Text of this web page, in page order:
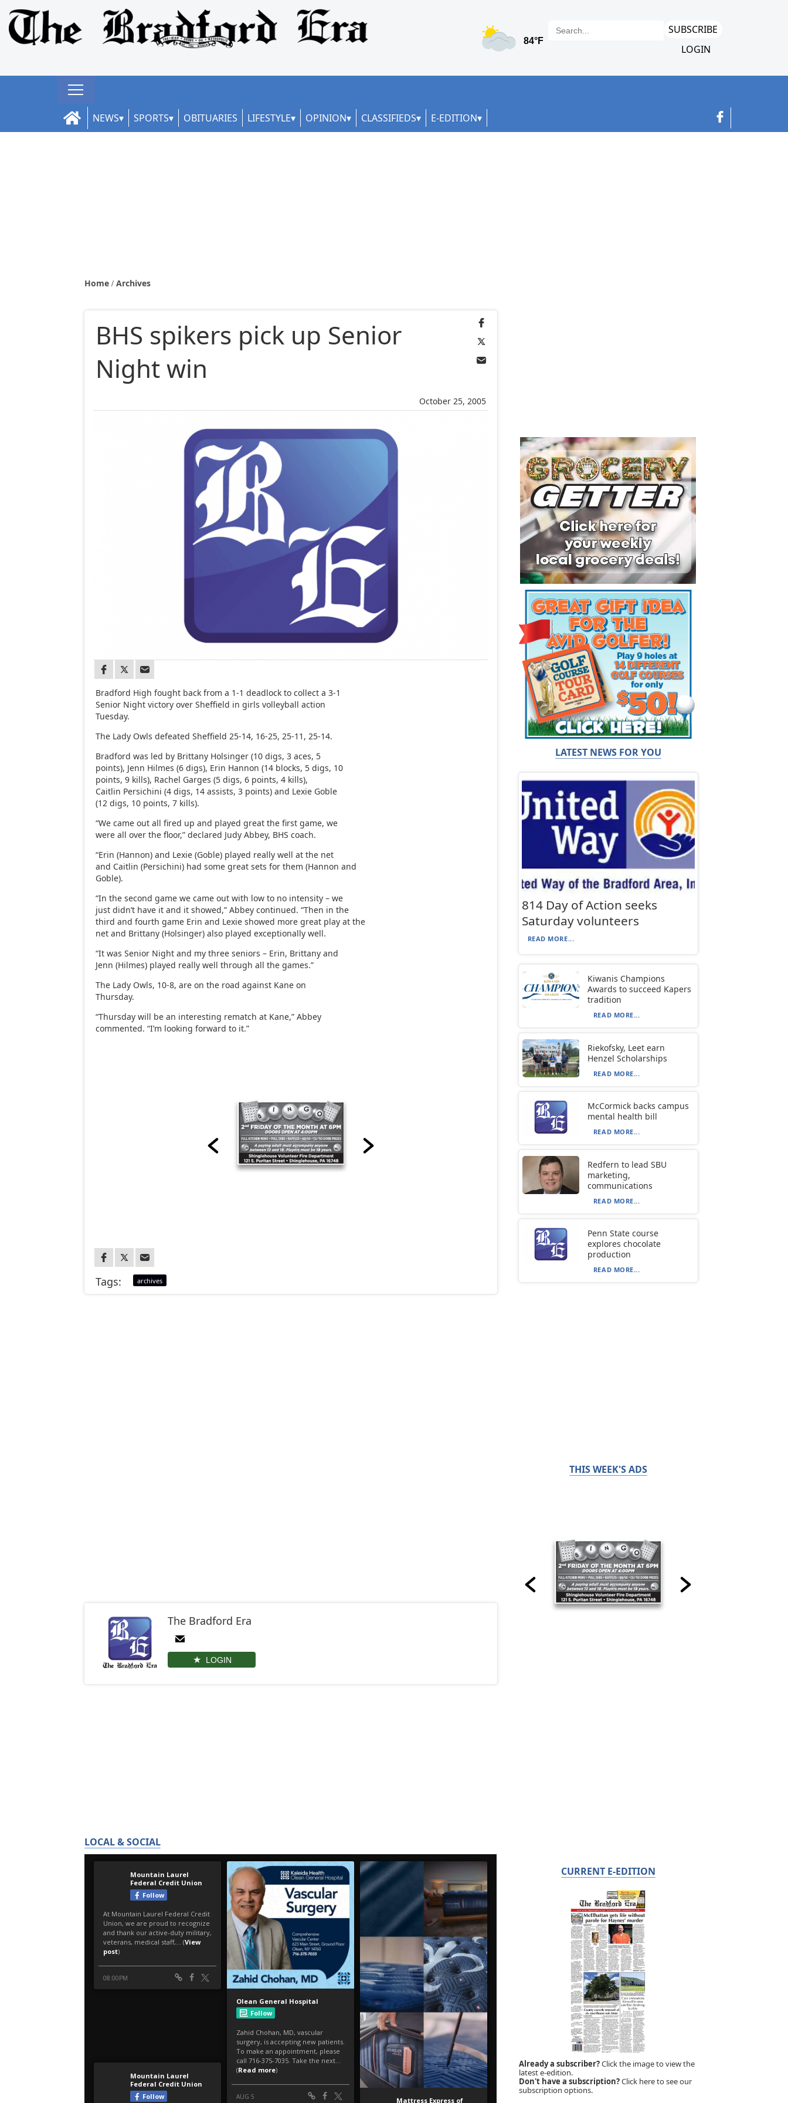
SUBSCRIBE
LOGIN
NEWS SPORTS OBITUARIES LIFESTYLE OPINION CLASSIFIEDS E-EDITION
Home Archives
October 25, 2005
BHS spikers pick up Senior
Night win
Bradford High fought back from a 1-1 deadlock to collect a 3-1
Senior Night victory over Sheffield in girls volleyball action
Tuesday.
The Lady Owls defeated Sheffield 25-14, 16-25, 25-11, 25-14.
Bradford was led by Brittany Holsinger (10 digs, 3 aces, 5
points), Jenn Hilmes (6 digs), Erin Hannon (14 blocks, 5 digs, 10
points, 9 kills), Rachel Garges (5 digs, 6 points, 4 kills),
Caitlin Persichini (4 digs, 14 assists, 3 points) and Lexie Goble
(12 digs, 10 points, 7 kills).
“We came out all fired up and played great the first game, we
were all over the floor,” declared Judy Abbey, BHS coach.
“Erin (Hannon) and Lexie (Goble) played really well at the net
and Caitlin (Persichini) had some great sets for them (Hannon and
Goble).
“In the second game we came out with low to no intensity – we
just didn’t have it and it showed,” Abbey continued. “Then in the
third and fourth game Erin and Lexie showed more great play at the
net and Brittany (Holsinger) also played exceptionally well.
“It was Senior Night and my three seniors – Erin, Brittany and
Jenn (Hilmes) played really well through all the games.”
The Lady Owls, 10-8, are on the road against Kane on
Thursday.
“Thursday will be an interesting rematch at Kane,” Abbey
commented. “I’m looking forward to it.”
Tags: archives
The Bradford Era
LOGIN
LOCAL & SOCIAL
LATEST NEWS FOR YOU
814 Day of Action seeks
Saturday volunteers
READ MORE...
Kiwanis Champions
Awards to succeed Kapers
tradition
READ MORE...
Riekofsky, Leet earn
Henzel Scholarships
READ MORE...
McCormick backs campus
mental health bill
READ MORE...
Redfern to lead SBU
marketing,
communications
READ MORE...
Penn State course
explores chocolate
production
READ MORE...
THIS WEEK'S ADS
CURRENT E-EDITION
Already a subscriber?Click the image to view the
latest e-edition.
Don't have a subscription?Click here to see our
subscription options.